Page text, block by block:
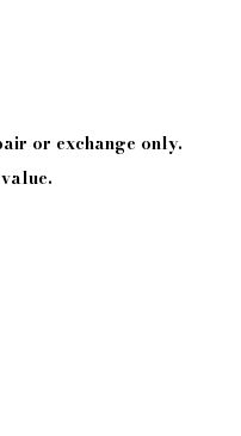
or exchange only.